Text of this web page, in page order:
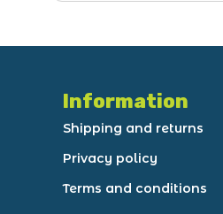
Information
Shipping and returns
Privacy policy
Terms and conditions